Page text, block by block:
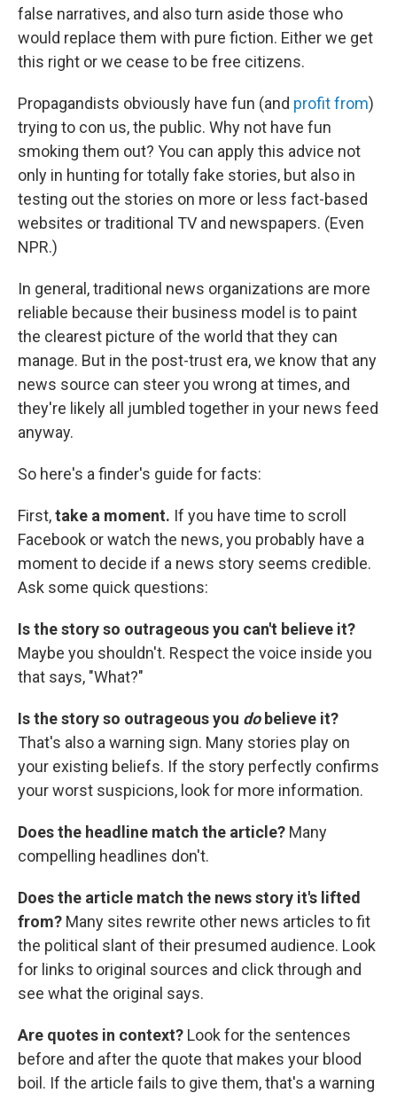
false narratives, and also turn aside those who
would replace them with pure fiction. Either we get
this right or we cease to be free citizens.
Propagandists obviously have fun (and profit from)
trying to con us, the public. Why not have fun
smoking them out? You can apply this advice not
only in hunting for totally fake stories, but also in
testing out the stories on more or less fact-based
websites or traditional TV and newspapers. (Even
NPR.)
In general, traditional news organizations are more
reliable because their business model is to paint
the clearest picture of the world that they can
manage. But in the post-trust era, we know that any
news source can steer you wrong at times, and
they're likely all jumbled together in your news feed
anyway.
So here's a finder's guide for facts:
First,take a moment. If you have time to scroll
Facebook or watch the news, you probably have a
moment to decide if a news story seems credible.
Ask some quick questions:
Is the story so outrageous you can't believe it?
Maybe you shouldn't. Respect the voice inside you
that says, "What?"
Is the story so outrageous you do believe it?
That's also a warning sign. Many stories play on
your existing beliefs. If the story perfectly confirms
your worst suspicions, look for more information.
Does the headline match the article? Many
compelling headlines don't.
Does the article match the news story it's lifted
from? Many sites rewrite other news articles to fit
the political slant of their presumed audience. Look
for links to original sources and click through and
see what the original says.
Are quotes in context? Look for the sentences
before and after the quote that makes your blood
boil. If the article fails to give them, that's a warning